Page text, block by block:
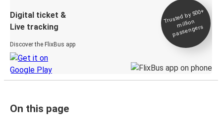
Digital ticket &
Live tracking
Discover the FlixBus app
Trusted by 500+
million
passengers
On this page